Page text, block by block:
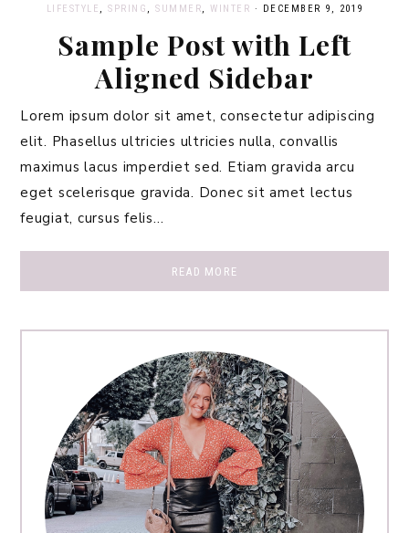
LIFESTYLE , SPRING , SUMMER, WINTER · DECEMBER 9, 2019
Sample Post with Left
Aligned Sidebar
Lorem ipsum dolor sit amet, consectetur adipiscing
elit. Phasellus ultricies ultricies nulla, convallis
maximus lacus imperdiet sed. Etiam gravida arcu
eget scelerisque gravida. Donec sit amet lectus
feugiat, cursus felis…
READ MORE